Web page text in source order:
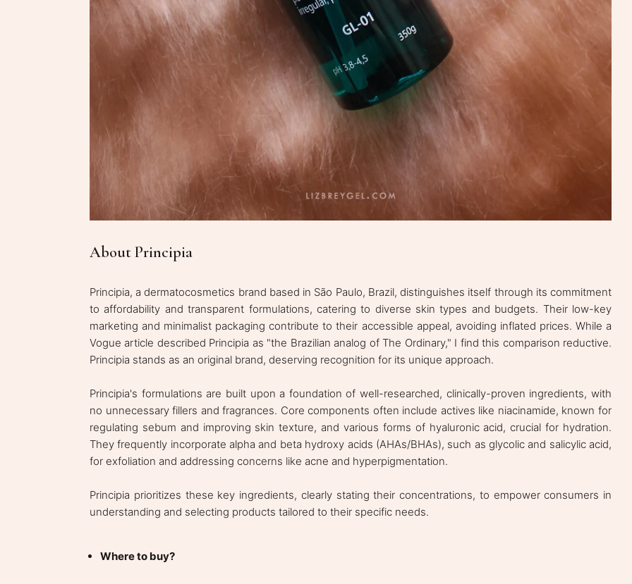
About Principia
Principia, a dermatocosmetics brand based in São Paulo, Brazil, distinguishes itself through its commitment
to affordability and transparent formulations, catering to diverse skin types and budgets. Their low-key
marketing and minimalist packaging contribute to their accessible appeal, avoiding inflated prices. While a
Vogue article described Principia as "the Brazilian analog of The Ordinary," I find this comparison reductive.
Principia stands as an original brand, deserving recognition for its unique approach.
Principia's formulations are built upon a foundation of well-researched, clinically-proven ingredients, with
no unnecessary fillers and fragrances. Core components often include actives like niacinamide, known for
regulating sebum and improving skin texture, and various forms of hyaluronic acid, crucial for hydration.
They frequently incorporate alpha and beta hydroxy acids (AHAs/BHAs), such as glycolic and salicylic acid,
for exfoliation and addressing concerns like acne and hyperpigmentation.
Principia prioritizes these key ingredients, clearly stating their concentrations, to empower consumers in
understanding and selecting products tailored to their specific needs.
Where to buy?